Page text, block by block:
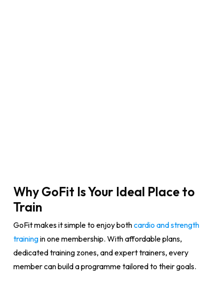
Why GoFit Is Your Ideal Place to
Train
GoFit makes it simple to enjoy bothcardio and strength
trainingin one membership. With affordable plans,
dedicated training zones, and expert trainers, every
member can build a programme tailored to their goals.